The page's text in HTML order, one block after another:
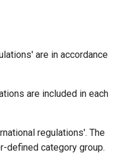
are in accordance
are included in each
regulations'. The
defined category group.